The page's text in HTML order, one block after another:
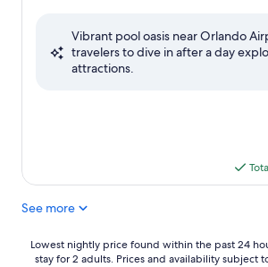
Exceptional,
Vibrant pool oasis near Orlando
travelers to dive in after a day
attractions.
See more
Lowest
nightly
Lowest nightly price found within the past 24
stay for 2 adults. Prices and availability subject